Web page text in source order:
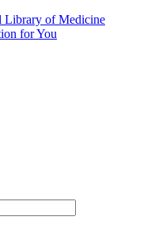
Library of Medicine